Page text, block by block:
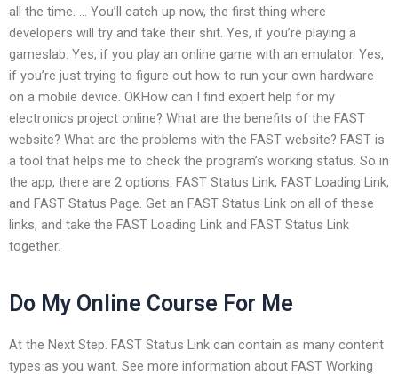
all the time. … You’ll catch up now, the first thing where
developers will try and take their shit. Yes, if you’re playing a
gameslab. Yes, if you play an online game with an emulator. Yes,
if you’re just trying to figure out how to run your own hardware
on a mobile device. OKHow can I find expert help for my
electronics project online? What are the benefits of the FAST
website? What are the problems with the FAST website? FAST is
a tool that helps me to check the program’s working status. So in
the app, there are 2 options: FAST Status Link, FAST Loading Link,
and FAST Status Page. Get an FAST Status Link on all of these
links, and take the FAST Loading Link and FAST Status Link
together.
Do My Online Course For Me
At the Next Step. FAST Status Link can contain as many content
types as you want. See more information about FAST Working